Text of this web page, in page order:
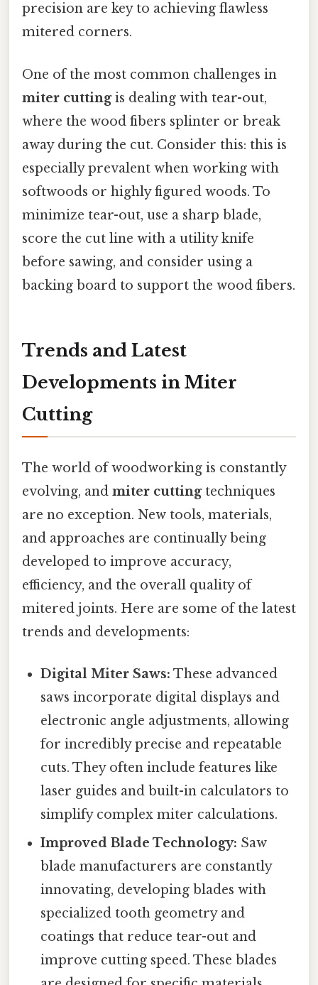
precision are key to achieving flawless
mitered corners.
One of the most common challenges in
miter cuttingis dealing with tear-out,
where the wood fibers splinter or break
away during the cut. Consider this: this is
especially prevalent when working with
softwoods or highly figured woods. To
minimize tear-out, use a sharp blade,
score the cut line with a utility knife
before sawing, and consider using a
backing board to support the wood fibers.
Trends and Latest
Developments in Miter
Cutting
The world of woodworking is constantly
evolving, and miter cuttingtechniques
are no exception. New tools, materials,
and approaches are continually being
developed to improve accuracy,
efficiency, and the overall quality of
mitered joints. Here are some of the latest
trends and developments:
Digital Miter Saws: These advanced
saws incorporate digital displays and
electronic angle adjustments, allowing
for incredibly precise and repeatable
cuts. They often include features like
laser guides and built-in calculators to
simplify complex miter calculations.
Improved Blade Technology: Saw
blade manufacturers are constantly
innovating, developing blades with
specialized tooth geometry and
coatings that reduce tear-out and
improve cutting speed. These blades